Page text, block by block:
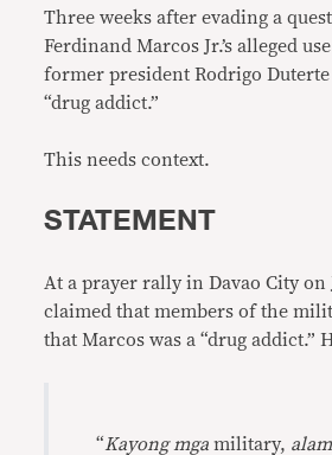
Three weeks after evading a
Ferdinand Marcos Jr.’s alleged
former president Rodrigo
“drug addict.”
This needs context.
STATEMENT
At a prayer rally in Davao City on
claimed that members of the
that Marcos was a “drug addict.”
“Kayong mgamilitary,